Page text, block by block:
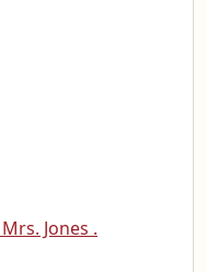
Jones .